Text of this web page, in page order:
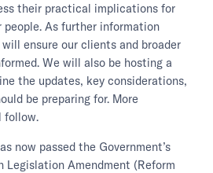
their practical implications for
As further information
ensure our clients and broader
We will also be hosting a
the updates, key considerations,
be preparing for. More
follow.
now passed the Government’s
Legislation Amendment (Reform